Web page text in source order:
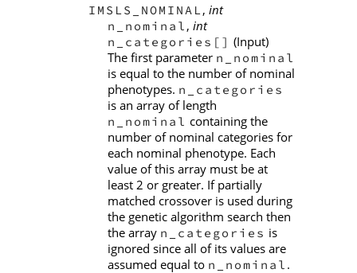
IMSLS_NOMINAL, int
n_nominal , int
n_categories[] (Input)
The first parameter n_nominal
is equal to the number of nominal
phenotypes. n_categories
is an array of length
n_nominal containing the
number of nominal categories for
each nominal phenotype. Each
value of this array must be at
least 2 or greater. If partially
matched crossover is used during
the genetic algorithm search then
the array n_categories is
ignored since all of its values are
assumed equal to n_nominal .